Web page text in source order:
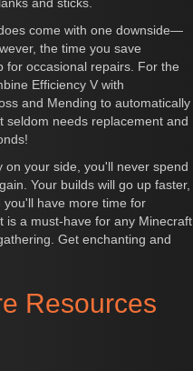
and sticks.
come with one downside—
the time you save
for occasional repairs. For the
Efficiency V with
and Mending to automatically
seldom needs replacement and
on your side, you'll never spend
Your builds will go up faster,
have more time for
is a must-have for any Minecraft
Get enchanting and
Resources